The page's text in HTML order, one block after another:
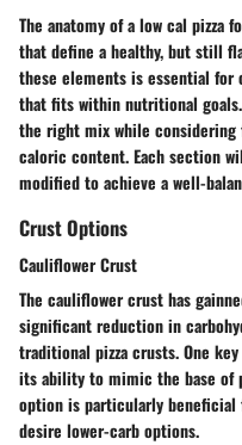
The anatomy of a low cal pizza
that define a healthy, but still
these elements is essential for
that fits within nutritional
the right mix while considering
caloric content. Each section
modified to achieve a well-
Crust Options
Cauliflower Crust
The cauliflower crust has
significant reduction in
traditional pizza crusts. One
its ability to mimic the base of
option is particularly
desire lower-carb options.